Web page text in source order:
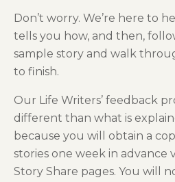
Don’t worry. We’re here to
tells you how, and then,
sample story and walk
to finish.
Our Life Writers’ feedback
different than what is
because you will obtain a
stories one week in advance
Story Share pages. You will